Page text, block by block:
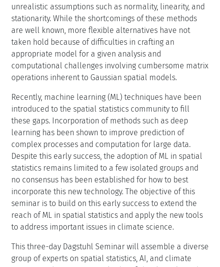
unrealistic assumptions such as normality, linearity, and
stationarity. While the shortcomings of these methods
are well known, more flexible alternatives have not
taken hold because of difficulties in crafting an
appropriate model for a given analysis and
computational challenges involving cumbersome matrix
operations inherent to Gaussian spatial models.
Recently, machine learning (ML) techniques have been
introduced to the spatial statistics community to fill
these gaps. Incorporation of methods such as deep
learning has been shown to improve prediction of
complex processes and computation for large data.
Despite this early success, the adoption of ML in spatial
statistics remains limited to a few isolated groups and
no consensus has been established for how to best
incorporate this new technology. The objective of this
seminar is to build on this early success to extend the
reach of ML in spatial statistics and apply the new tools
to address important issues in climate science.
This three-day Dagstuhl Seminar will assemble a diverse
group of experts on spatial statistics, AI, and climate